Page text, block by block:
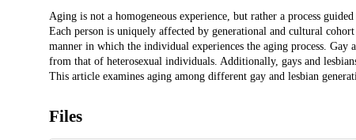
Description
Aging is not a homogeneous experience, but rather a process
Each person is uniquely affected by generational and cultural
manner in which the individual experiences the aging process.
from that of heterosexual individuals. Additionally, gays and
This article examines aging among different gay and lesbian
Files